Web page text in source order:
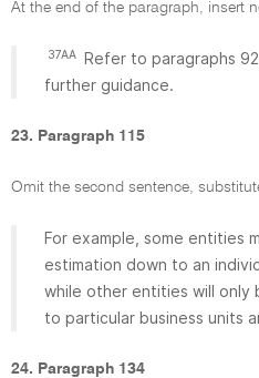
At the end of the paragraph, insert
37AA Refer to paragraphs
further guidance.
23. Paragraph 115
Omit the second sentence,
For example, some entities
estimation down to an
while other entities will
to particular business units
24. Paragraph 134